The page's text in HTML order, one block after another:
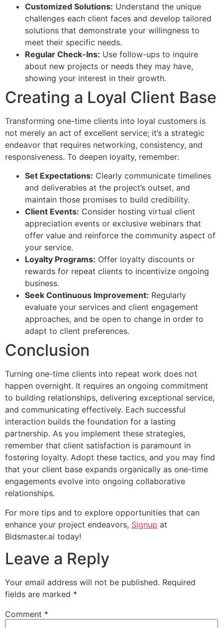
Customized Solutions: Understand the unique
challenges each client faces and develop tailored
solutions that demonstrate your willingness to
meet their specific needs.
Regular Check-Ins: Use follow-ups to inquire
about new projects or needs they may have,
showing your interest in their growth.
Creating a Loyal Client Base
Transforming one-time clients into loyal customers is
not merely an act of excellent service; it’s a strategic
endeavor that requires networking, consistency, and
responsiveness. To deepen loyalty, remember:
Set Expectations: Clearly communicate timelines
and deliverables at the project’s outset, and
maintain those promises to build credibility.
Client Events: Consider hosting virtual client
appreciation events or exclusive webinars that
offer value and reinforce the community aspect of
your service.
Loyalty Programs: Offer loyalty discounts or
rewards for repeat clients to incentivize ongoing
business.
Seek Continuous Improvement: Regularly
evaluate your services and client engagement
approaches, and be open to change in order to
adapt to client preferences.
Conclusion
Turning one-time clients into repeat work does not
happen overnight. It requires an ongoing commitment
to building relationships, delivering exceptional service,
and communicating effectively. Each successful
interaction builds the foundation for a lasting
partnership. As you implement these strategies,
remember that client satisfaction is paramount in
fostering loyalty. Adopt these tactics, and you may find
that your client base expands organically as one-time
engagements evolve into ongoing collaborative
relationships.
For more tips and to explore opportunities that can
enhance your project endeavors, Signup at
Bidsmaster.ai today!
Leave a Reply
Your email address will not be published. Required
fields are marked *
Comment *